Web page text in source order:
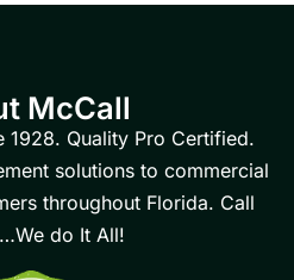
McCall
1928. Quality Pro Certified.
solutions to commercial
throughout Florida. Call
do It All!